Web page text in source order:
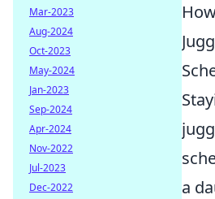
a
Mar-2023
Aug-2024
Oct-2023
May-2024
Jan-2023
Sep-2024
Apr-2024
Nov-2022
Jul-2023
Dec-2022